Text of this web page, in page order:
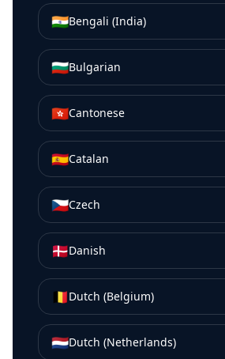
🇮🇳Bengali (India)
🇧🇬Bulgarian
🇭🇰Cantonese
🇪🇸Catalan
🇨🇿Czech
🇩🇰Danish
🇧🇪Dutch (Belgium)
🇳🇱Dutch (Netherlands)